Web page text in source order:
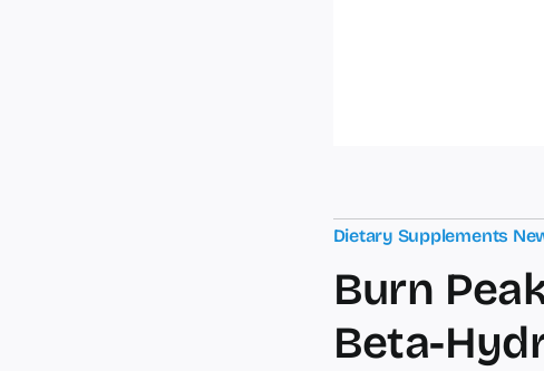
Dietary Supplements
Burn
Beta-